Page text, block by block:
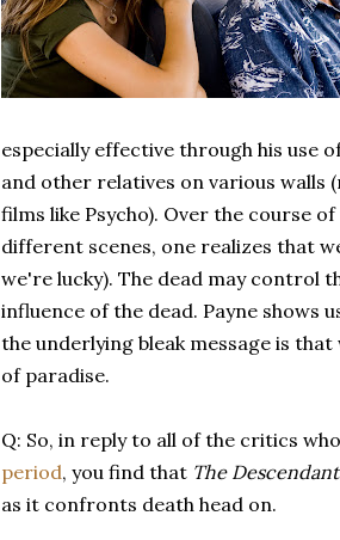
especially effective through his use
and other relatives on various walls
films like Psycho). Over the course
different scenes, one realizes that
we're lucky). The dead may control
influence of the dead. Payne shows
the underlying bleak message is
of paradise.
Q: So, in reply to all of the critics
period, you find that The
as it confronts death head on.